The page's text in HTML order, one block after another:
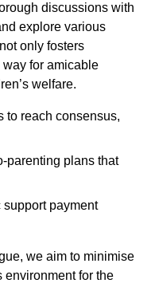
discussions with
explore various
only fosters
for amicable
welfare.
to reach consensus,
parenting plans that
payment
we aim to minimise
environment for the